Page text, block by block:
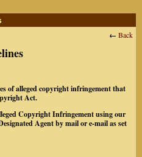
← Back
of alleged copyright infringement that
Act.
Copyright Infringement using our
Agent by mail or e-mail as set